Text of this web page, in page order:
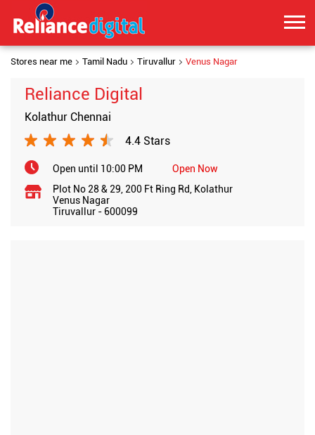
Stores near me Tamil Nadu Tiruvallur Venus Nagar
Reliance Digital
Kolathur Chennai
4.4 Stars
Open until 10:00 PM
Open Now
Plot No 28 & 29, 200 Ft Ring Rd, Kolathur
Venus Nagar
Tiruvallur - 600099